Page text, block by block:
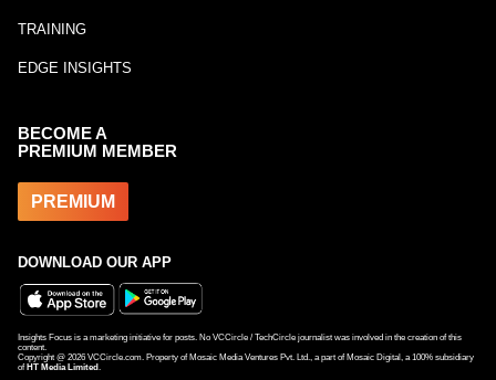
TRAINING
EDGE INSIGHTS
BECOME A
PREMIUM MEMBER
PREMIUM
DOWNLOAD OUR APP
Insights Focus is a marketing initiative for posts. No VCCircle / TechCircle journalist was involved in the creation of this
content.
Copyright @ 2026 VCCircle.com. Property of Mosaic Media Ventures Pvt. Ltd., a part of Mosaic Digital, a 100% subsidiary
of HT Media Limited .